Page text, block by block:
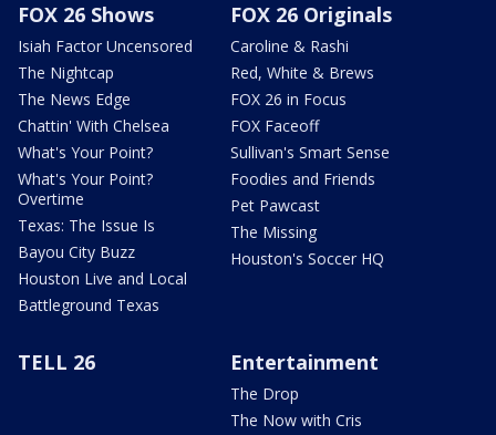
FOX 26 Shows
Isiah Factor Uncensored
The Nightcap
The News Edge
Chattin' With Chelsea
What's Your Point?
What's Your Point?
Overtime
Texas: The Issue Is
Bayou City Buzz
Houston Live and Local
Battleground Texas
FOX 26 Originals
Caroline & Rashi
Red, White & Brews
FOX 26 in Focus
FOX Faceoff
Sullivan's Smart Sense
Foodies and Friends
Pet Pawcast
The Missing
Houston's Soccer HQ
TELL 26 Entertainment
The Drop
The Now with Cris